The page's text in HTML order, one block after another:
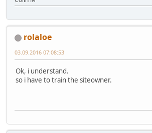
rolaloe
03.09.2016 07:08:53
Ok, i understand.
so i have to train the siteowner.